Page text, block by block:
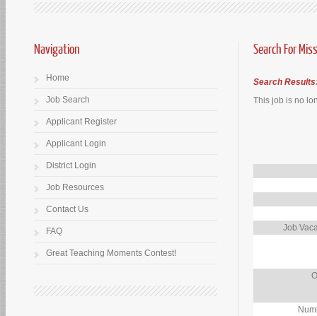
Search For
Search Results
This job is no
Job
Navigation
Home
Job Search
Applicant Register
Applicant Login
District Login
Job Resources
Contact Us
FAQ
Great Teaching Moments Contest!